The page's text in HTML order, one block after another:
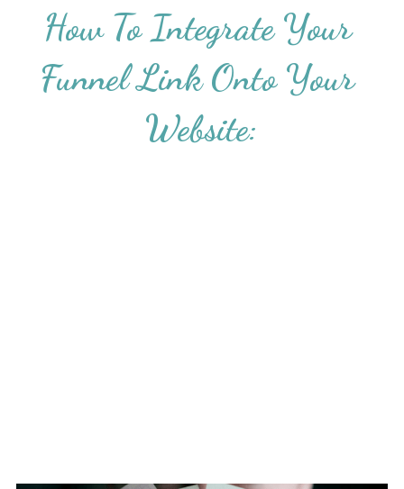
How To Integrate Your
Funnel Link Onto Your
Website: